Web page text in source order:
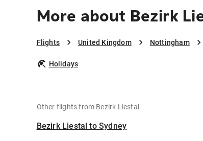
More about Bezirk
Flights United Kingdom Nottingham
Holidays
Other flights from Bezirk Liestal
Bezirk Liestal to Sydney